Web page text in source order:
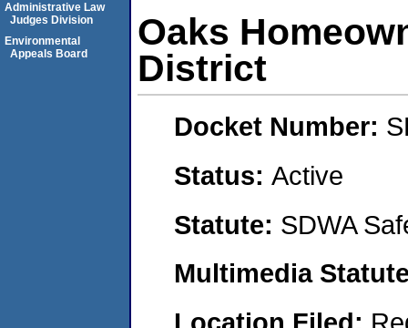
Oaks
District
Docket Number:
Status: Active
Statute: SDWA
Multimedia
Location Filed:
Administrative Law
Judges Division
Environmental
Appeals Board